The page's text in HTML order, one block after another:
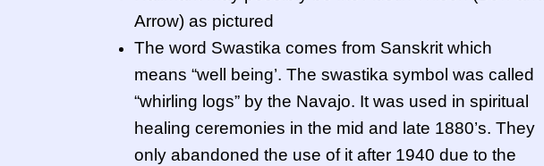
Arrow) as pictured
The word Swastika comes from Sanskrit which
means “well being’. The swastika symbol was called
“whirling logs” by the Navajo. It was used in spiritual
healing ceremonies in the mid and late 1880’s. They
only abandoned the use of it after 1940 due to the